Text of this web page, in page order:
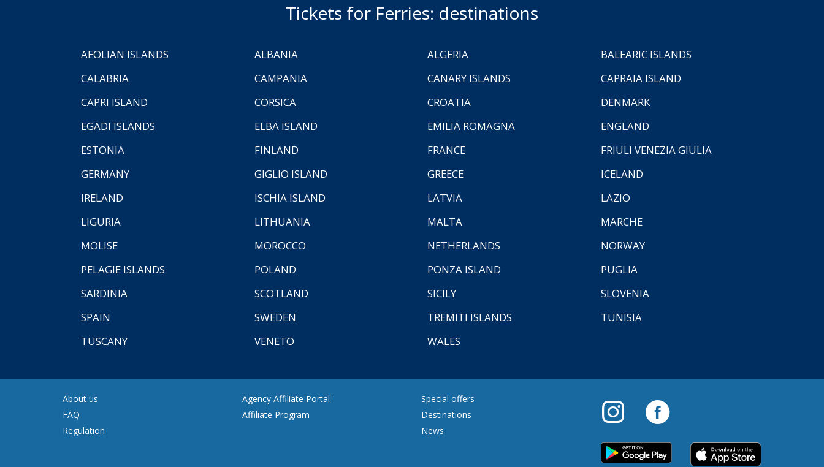
Tickets for Ferries: destinations
AEOLIAN ISLANDS ALBANIA ALGERIA
BALEARIC ISLANDS
CALABRIA
CAMPANIA CANARY ISLANDS
CAPRAIA ISLAND
CAPRI ISLAND
CORSICA CROATIA
DENMARK
EGADI ISLANDS
ELBA ISLAND EMILIA ROMAGNA
ENGLAND
ESTONIA
FINLAND FRANCE
FRIULI VENEZIA GIULIA
GERMANY
GIGLIO ISLAND GREECE
ICELAND
IRELAND
ISCHIA ISLAND LATVIA
LAZIO
LIGURIA
LITHUANIA MALTA
MARCHE
MOLISE
MOROCCO NETHERLANDS
NORWAY
PELAGIE ISLANDS
POLAND PONZA ISLAND
PUGLIA
SARDINIA
SCOTLAND SICILY
SLOVENIA
SPAIN
SWEDEN TREMITI ISLANDS
TUNISIA
TUSCANY
VENETO WALES
About us
FAQ
Regulation
Agency Affiliate Portal
Affiliate Program
Special offers
Destinations
News